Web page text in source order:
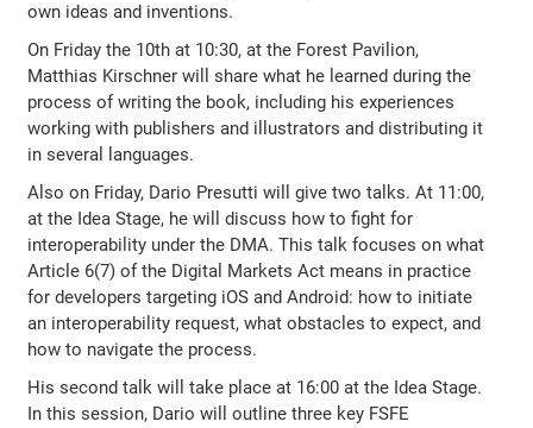
own ideas and inventions.
On Friday the 10th at 10:30, at the Forest Pavilion,
Matthias Kirschner will share what he learned during the
process of writing the book, including his experiences
working with publishers and illustrators and distributing it
in several languages.
Also on Friday, Dario Presutti will give two talks. At 11:00,
at the Idea Stage, he will discuss how to fight for
interoperability under the DMA. This talk focuses on what
Article 6(7) of the Digital Markets Act means in practice
for developers targeting iOS and Android: how to initiate
an interoperability request, what obstacles to expect, and
how to navigate the process.
His second talk will take place at 16:00 at the Idea Stage.
In this session, Dario will outline three key FSFE